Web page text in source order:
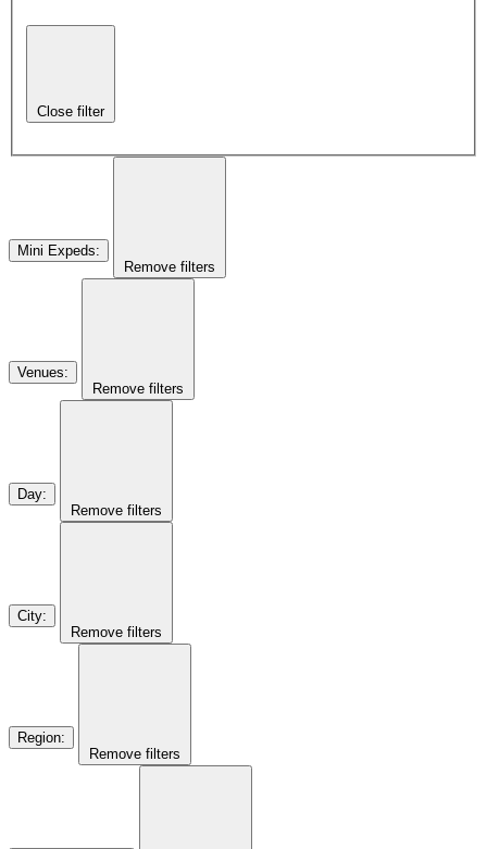
Close filter
Mini Expeds:
Remove filters
Venues:
Remove filters
Day:
Remove filters
City:
Remove filters
Region:
Remove filters